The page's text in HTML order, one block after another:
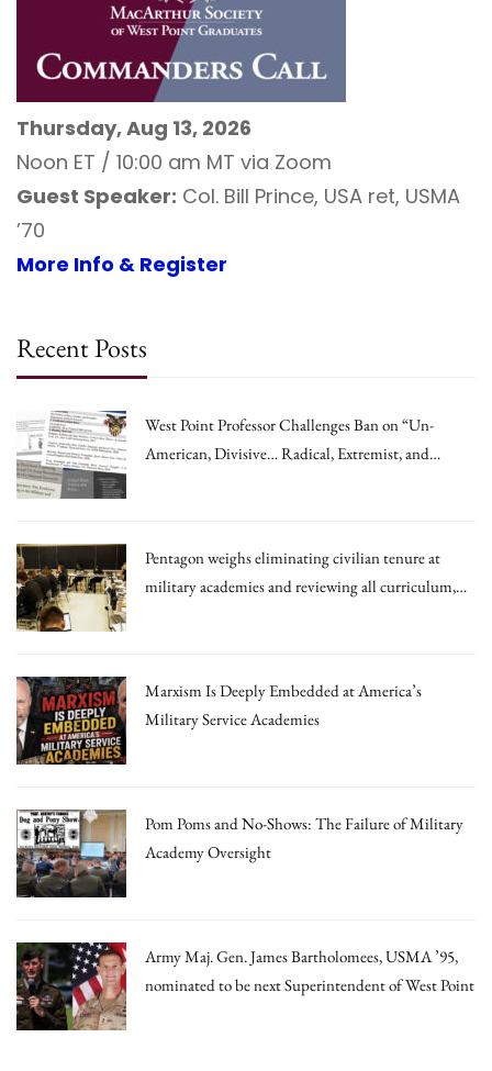
Thursday, Aug 13, 2026
Noon ET / 10:00 am MT via Zoom
Guest Speaker: Col. Bill Prince, USA ret, USMA
’70
More Info & Register
Recent Posts
West Point Professor Challenges Ban on “Un-
American, Divisive… Radical, Extremist, and
Pentagon weighs eliminating civilian tenure at
military academies and reviewing all curriculum,
Marxism Is Deeply Embedded at America’s
Military Service Academies
Pom Poms and No-Shows: The Failure of Military
Academy Oversight
Army Maj. Gen. James Bartholomees, USMA ’95,
nominated to be next Superintendent of West Point